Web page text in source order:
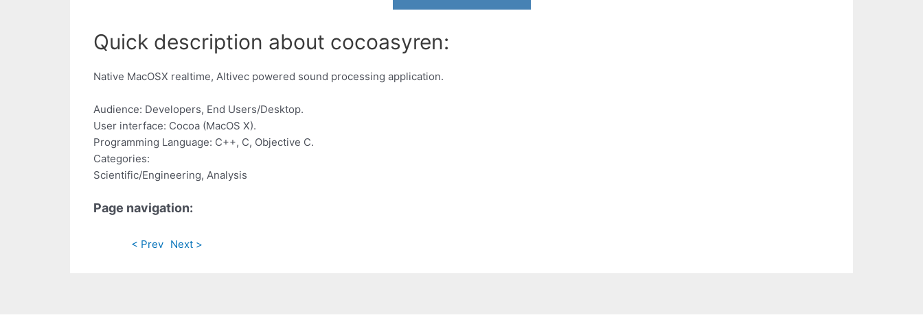
Quick description about cocoasyren:
Native MacOSX realtime, Altivec powered sound processing application.
Audience: Developers, End Users/Desktop.
User interface: Cocoa (MacOS X).
Programming Language: C++, C, Objective C.
Categories:
Scientific/Engineering, Analysis
Page navigation:
< Prev Next >